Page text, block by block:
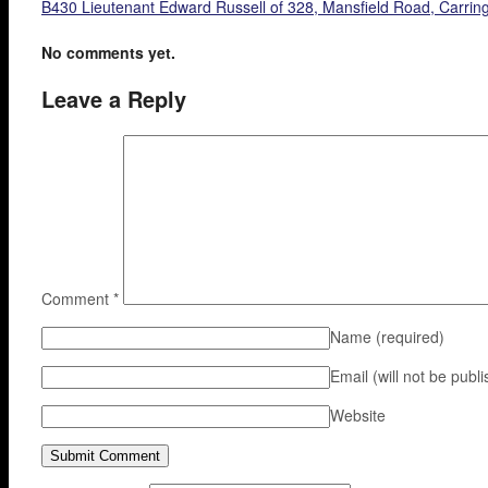
B430 Lieutenant Edward Russell of 328, Mansfield Road,
No comments yet.
Leave a Reply
Comment *
Name (required)
Email (will not be
Website